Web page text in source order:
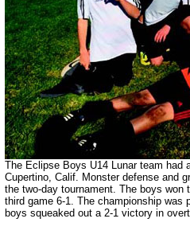
The Eclipse Boys U14 Lunar team had
Cupertino, Calif. Monster defense and
the two-day tournament. The boys
third game 6-1. The championship was
boys squeaked out a 2-1 victory in